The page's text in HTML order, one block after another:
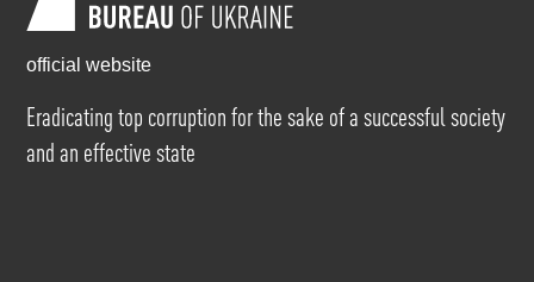
official website
Eradicating top corruption for the sake of a successful society
and an effective state